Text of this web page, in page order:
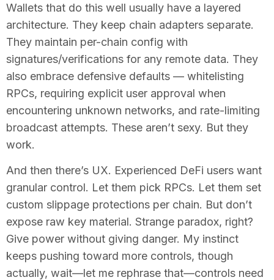
Wallets that do this well usually have a layered
architecture. They keep chain adapters separate.
They maintain per-chain config with
signatures/verifications for any remote data. They
also embrace defensive defaults — whitelisting
RPCs, requiring explicit user approval when
encountering unknown networks, and rate-limiting
broadcast attempts. These aren’t sexy. But they
work.
And then there’s UX. Experienced DeFi users want
granular control. Let them pick RPCs. Let them set
custom slippage protections per chain. But don’t
expose raw key material. Strange paradox, right?
Give power without giving danger. My instinct
keeps pushing toward more controls, though
actually, wait—let me rephrase that—controls need